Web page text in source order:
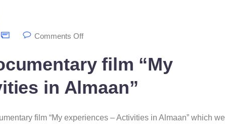
Comments Off
film “My
in Almaan”
film “My experiences – Activities in Almaan” which we